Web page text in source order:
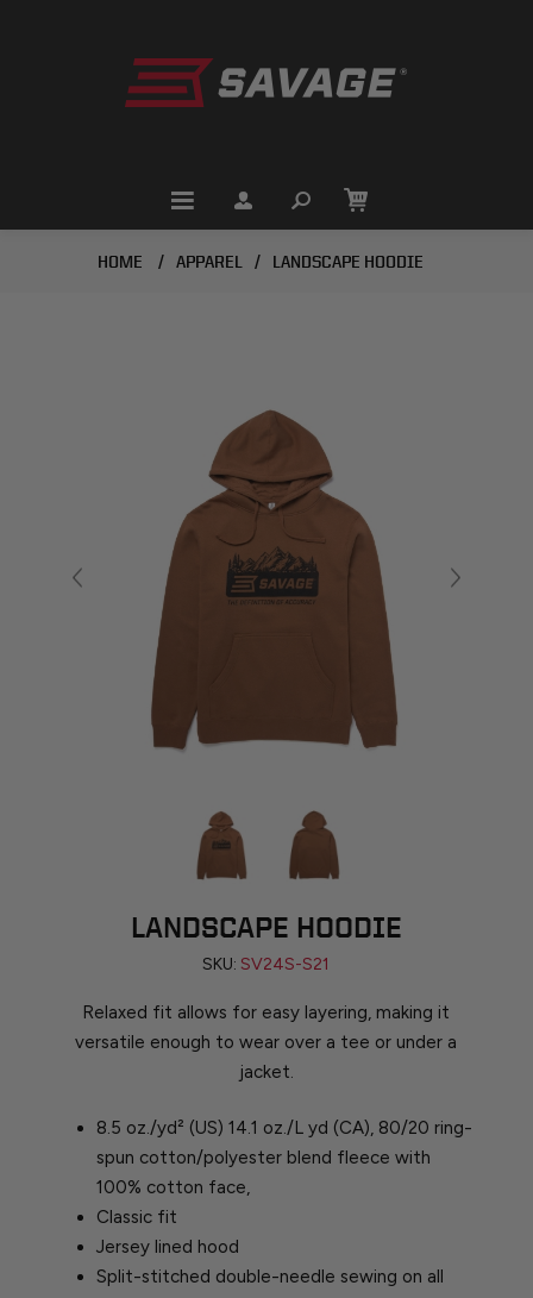
HOME / APPAREL / LANDSCAPE HOODIE
LANDSCAPE HOODIE
SKU: SV24S-S21
Relaxed fit allows for easy layering, making it
versatile enough to wear over a tee or under a
jacket.
8.5 oz./yd² (US) 14.1 oz./L yd (CA), 80/20 ring-
spun cotton/polyester blend fleece with
100% cotton face,
Classic fit
Jersey lined hood
Split-stitched double-needle sewing on all